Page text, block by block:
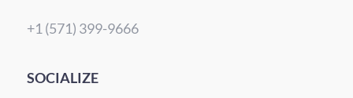
+1 (571) 399-9666
SOCIALIZE